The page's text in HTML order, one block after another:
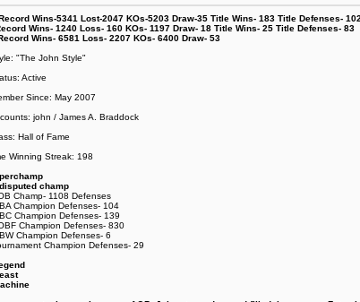
Wins-5341 Lost-2047 KOs-5203 Draw-35 Title Wins- 183 Title Defenses-
Wins- 1240 Loss- 160 KOs- 1197 Draw- 18 Title Wins- 25 Title Defenses- 83
Wins- 6581 Loss- 2207 KOs- 6400 Draw- 53
"The John Style"
Active
Since: May 2007
john / James A. Braddock
Hall of Fame
Winning Streak: 198
champ
Champ- 1108 Defenses
Champion Defenses- 104
Champion Defenses- 139
Champion Defenses- 830
Champion Defenses- 6
Champion Defenses- 29